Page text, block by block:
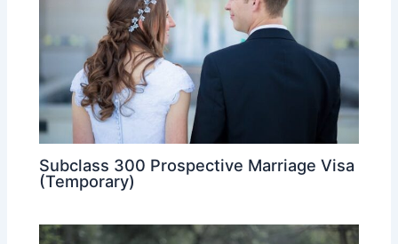
Subclass 300 Prospective Marriage Visa
(Temporary)